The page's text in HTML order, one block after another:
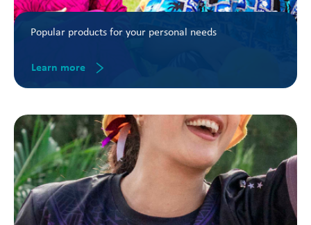
Popular products for your personal needs
Learn more